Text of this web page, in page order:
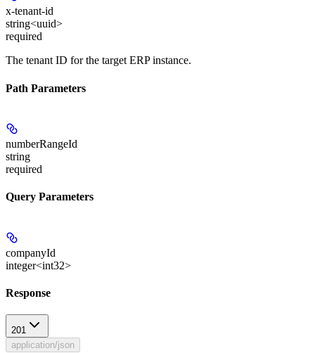
x-tenant-id
string<uuid>
required
The tenant ID for the target ERP instance.
Path Parameters
numberRangeId
string
required
Query Parameters
companyId
integer<int32>
Response
201
application/json